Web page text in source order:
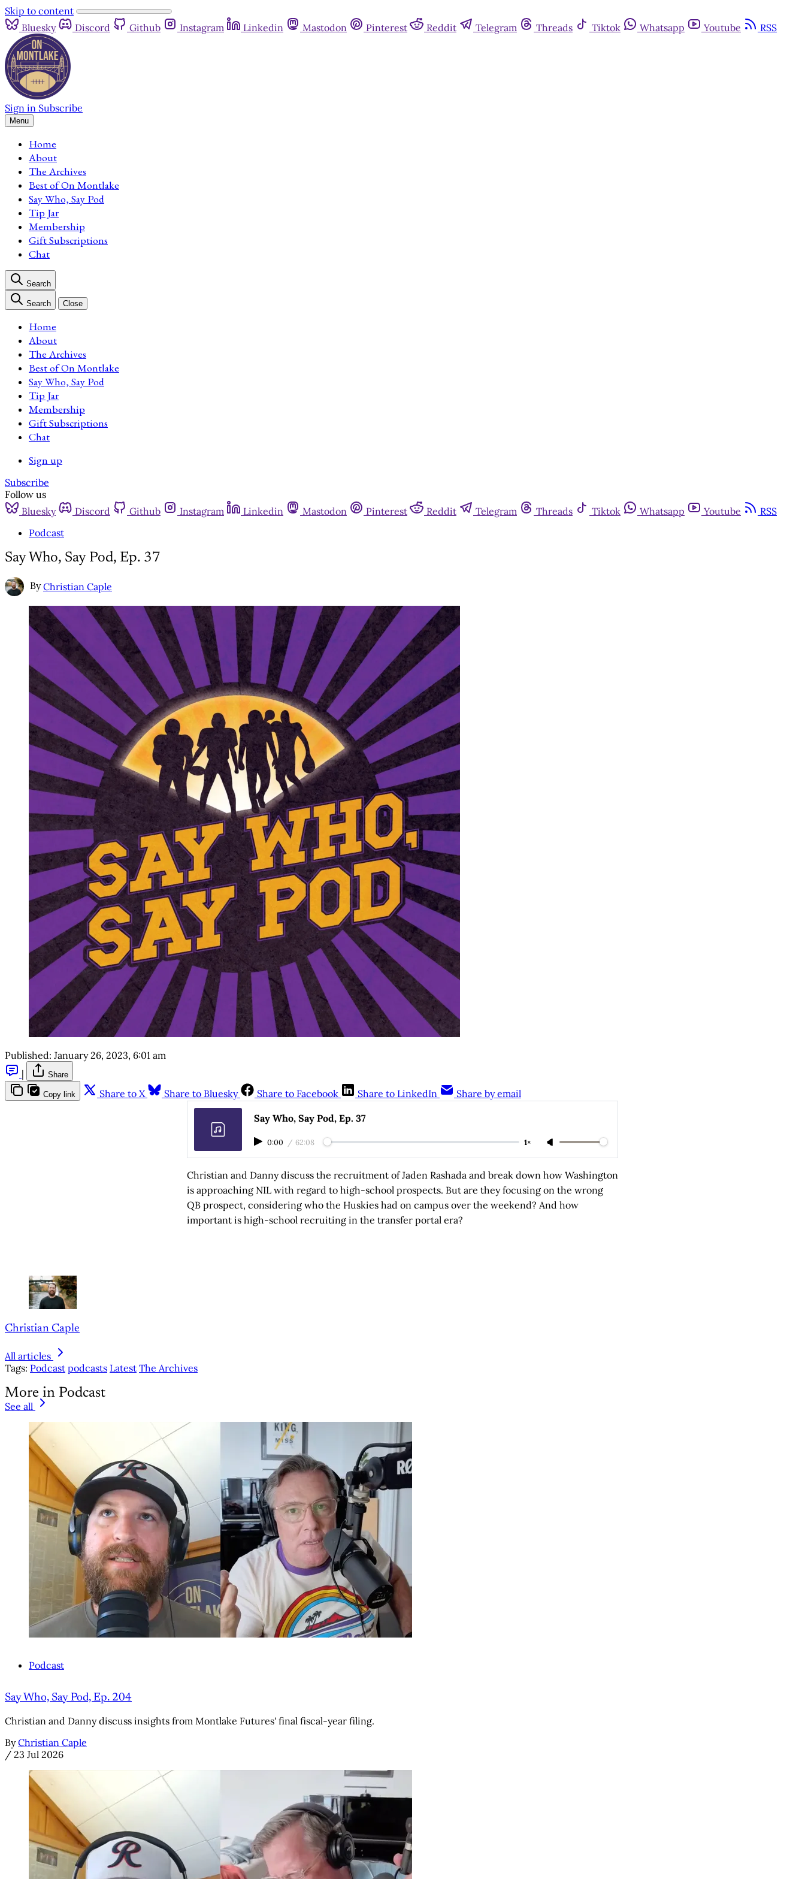
Skip to content
Bluesky
Discord Github Instagram Linkedin Mastodon Pinterest Reddit Telegram Threads Tiktok Whatsapp Youtube RSS
Sign in Subscribe
Menu
Home
About
The Archives
Best of On Montlake
Say Who, Say Pod
Tip Jar
Membership
Gift Subscriptions
Chat
Search
Search Close
Home
About
The Archives
Best of On Montlake
Say Who, Say Pod
Tip Jar
Membership
Gift Subscriptions
Chat
Sign up
Subscribe
Follow us
Bluesky
Discord Github Instagram Linkedin Mastodon Pinterest Reddit Telegram Threads Tiktok Whatsapp Youtube
RSS
Podcast
Say Who, Say Pod, Ep. 37
By Christian Caple
Published: January 26, 2023, 6:01 am
|
Share
Copy link Share to X Share to Bluesky Share to Facebook Share to LinkedIn Share by email
Say Who, Say Pod, Ep. 37
0:00 / 62:08 1×
Christian and Danny discuss the recruitment of Jaden Rashada and break down how Washington
is approaching NIL with regard to high-school prospects. But are they focusing on the wrong
QB prospect, considering who the Huskies had on campus over the weekend? And how
important is high-school recruiting in the transfer portal era?
Christian Caple
All articles
Tags: Podcast podcasts Latest The Archives
More in Podcast
See all
Podcast
Say Who, Say Pod, Ep. 204
Christian and Danny discuss insights from Montlake Futures' final fiscal-year filing.
By Christian Caple
/ 23 Jul 2026